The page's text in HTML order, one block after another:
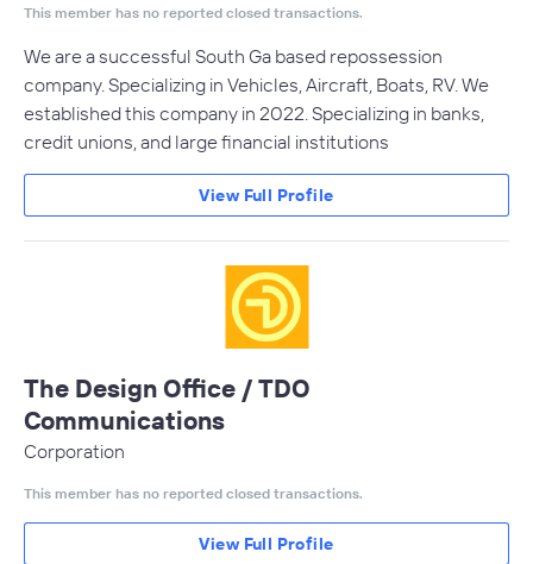
This member has no reported closed transactions.
We are a successful South Ga based repossession
company. Specializing in Vehicles, Aircraft, Boats, RV. We
established this company in 2022. Specializing in banks,
credit unions, and large financial institutions
View Full Profile
The Design Office / TDO
Communications
Corporation
This member has no reported closed transactions.
View Full Profile